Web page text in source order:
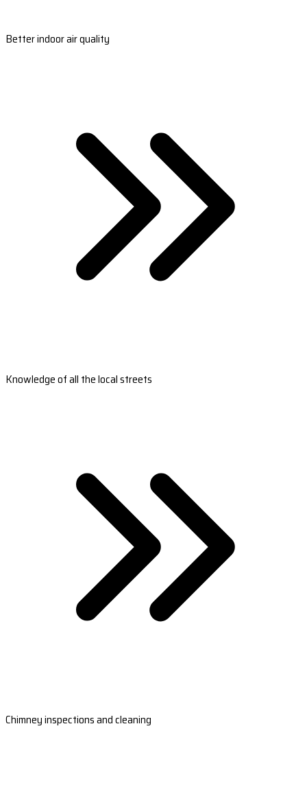
Better indoor air quality
Knowledge of all the local streets
Chimney inspections and cleaning